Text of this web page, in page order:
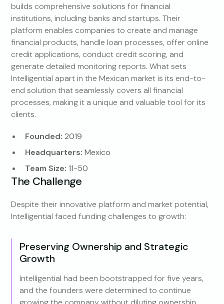
builds comprehensive solutions for financial
institutions, including banks and startups. Their
platform enables companies to create and manage
financial products, handle loan processes, offer online
credit applications, conduct credit scoring, and
generate detailed monitoring reports. What sets
Intelligential apart in the Mexican market is its end-to-
end solution that seamlessly covers all financial
processes, making it a unique and valuable tool for its
clients.
Founded: 2019
Headquarters: Mexico
Team Size: 11-50
The Challenge
Despite their innovative platform and market potential,
Intelligential faced funding challenges to growth:
Preserving Ownership and Strategic
Growth
Intelligential had been bootstrapped for five years,
and the founders were determined to continue